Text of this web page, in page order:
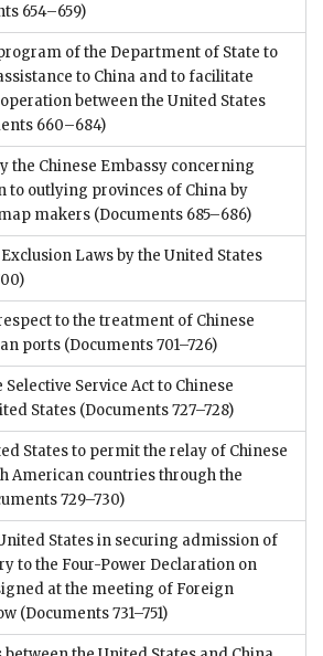
654–659)
of the Department of State to
to China and to facilitate
between the United States
660–684)
the Chinese Embassy concerning
to outlying provinces of China by
makers (Documents 685–686)
Laws by the United States
to the treatment of Chinese
ports (Documents 701–726)
Service Act to Chinese
States (Documents 727–728)
States to permit the relay of Chinese
American countries through the
729–730)
States in securing admission of
to the Four-Power Declaration on
at the meeting of Foreign
(Documents 731–751)